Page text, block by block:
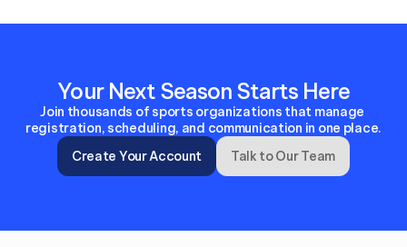
Your Next Season Starts Here
Join thousands of sports organizations that manage
registration, scheduling, and communication in one place.
Create Your Account
Talk to Our Team